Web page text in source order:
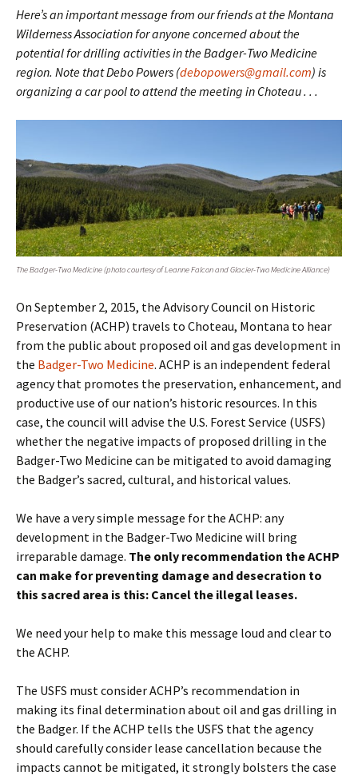
Here’s an important message from our friends at the Montana
Wilderness Association for anyone concerned about the
potential for drilling activities in the Badger-Two Medicine
region. Note that Debo Powers (debopowers@gmail.com) is
organizing a car pool to attend the meeting in Choteau . . .
The Badger-Two Medicine (photo courtesy of Leanne Falcon and Glacier-Two Medicine Alliance)
On September 2, 2015, the Advisory Council on Historic
Preservation (ACHP) travels to Choteau, Montana to hear
from the public about proposed oil and gas development in
the Badger-Two Medicine. ACHP is an independent federal
agency that promotes the preservation, enhancement, and
productive use of our nation’s historic resources. In this
case, the council will advise the U.S. Forest Service (USFS)
whether the negative impacts of proposed drilling in the
Badger-Two Medicine can be mitigated to avoid damaging
the Badger’s sacred, cultural, and historical values.
We have a very simple message for the ACHP: any
development in the Badger-Two Medicine will bring
irreparable damage. The only recommendation the ACHP
can make for preventing damage and desecration to
this sacred area is this: Cancel the illegal leases.
We need your help to make this message loud and clear to
the ACHP.
The USFS must consider ACHP’s recommendation in
making its final determination about oil and gas drilling in
the Badger. If the ACHP tells the USFS that the agency
should carefully consider lease cancellation because the
impacts cannot be mitigated, it strongly bolsters the case